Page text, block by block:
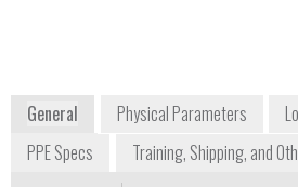
General Physical Parameters
PPE Specs
Training, Shipping, and